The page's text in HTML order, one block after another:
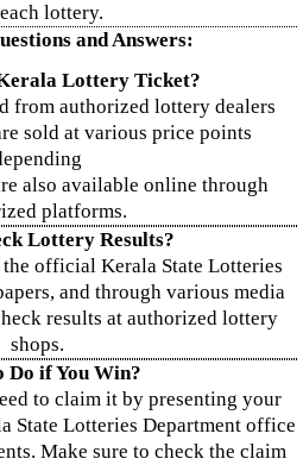
lottery.
and Answers:
Lottery Ticket?
from authorized lottery dealers
sold at various price points
also available online through
platforms.
Lottery Results?
official Kerala State Lotteries
and through various media
results at authorized lottery
shops.
Do if You Win?
to claim it by presenting your
State Lotteries Department office
Make sure to check the claim